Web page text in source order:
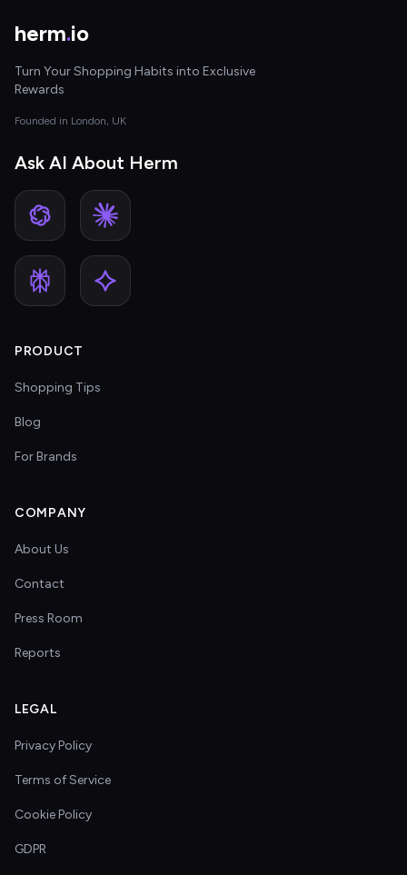
herm.io
Turn Your Shopping Habits into Exclusive
Rewards
Founded in London, UK
Ask AI About Herm
PRODUCT
Shopping Tips
Blog
For Brands
COMPANY
About Us
Contact
Press Room
Reports
LEGAL
Privacy Policy
Terms of Service
Cookie Policy
GDPR